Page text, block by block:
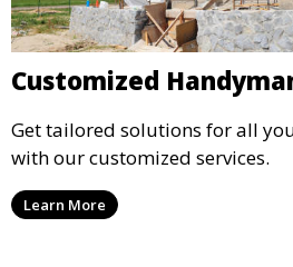
Customized
Get tailored solutions for all
with our customized services.
Learn More